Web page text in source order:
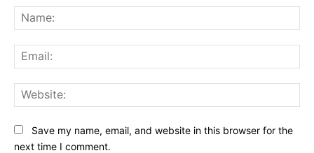
Save my name, email, and website in this browser for the
next time I comment.